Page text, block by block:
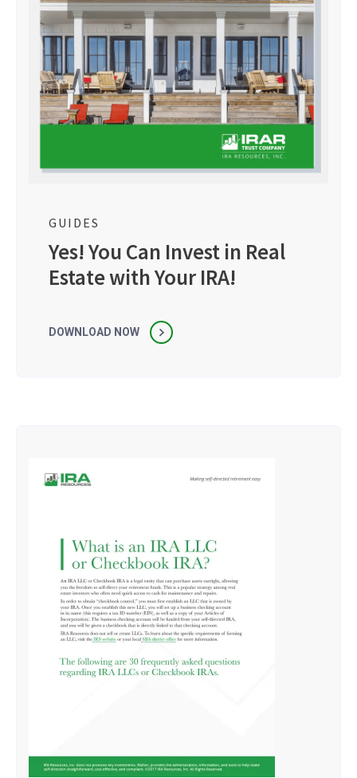
GUIDES
Yes! You Can Invest in Real
Estate with Your IRA!
DOWNLOAD NOW